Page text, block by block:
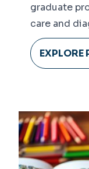
graduate
care and
EXPLORE